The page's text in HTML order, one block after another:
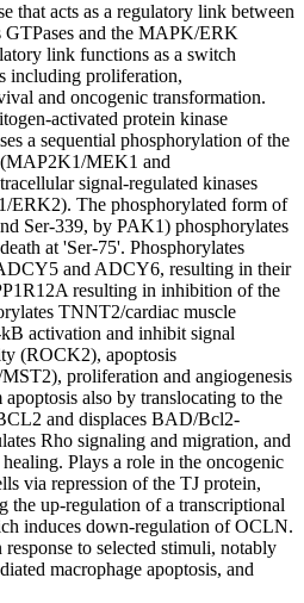
that acts as a regulatory link between
GTPases and the MAPK/ERK
link functions as a switch
including proliferation,
and oncogenic transformation.
activated protein kinase
a sequential phosphorylation of the
MEK1 and
signal-regulated kinases
The phosphorylated form of
Ser-339, by PAK1) phosphorylates
at 'Ser-75'. Phosphorylates
and ADCY6, resulting in their
resulting in inhibition of the
TNNT2/cardiac muscle
activation and inhibit signal
(ROCK2), apoptosis
proliferation and angiogenesis
also by translocating to the
and displaces BAD/Bcl2-
Rho signaling and migration, and
Plays a role in the oncogenic
via repression of the TJ protein,
up-regulation of a transcriptional
induces down-regulation of OCLN.
to selected stimuli, notably
macrophage apoptosis, and